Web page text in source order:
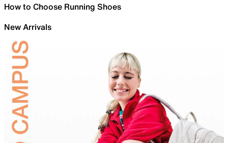
How to Choose Running Shoes
New Arrivals